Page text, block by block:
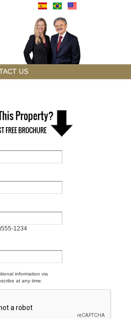
US
1234
information via
at any time.